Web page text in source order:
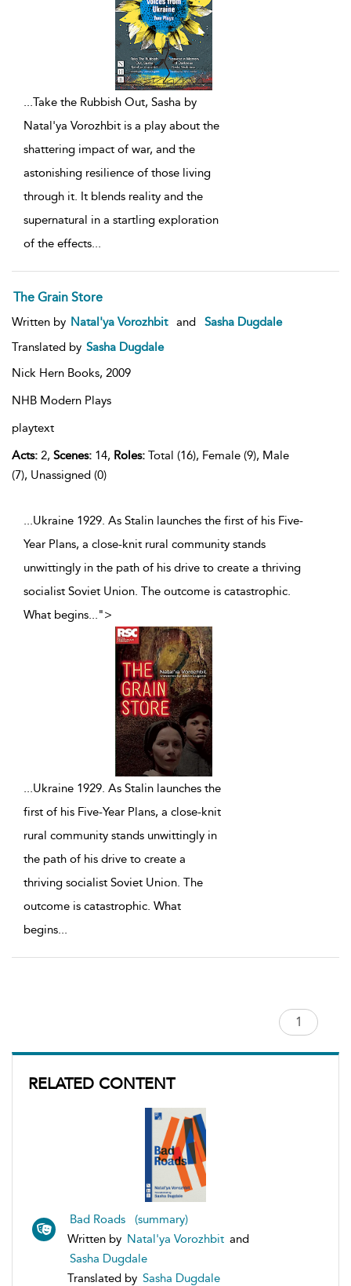
RELATED CONTENT
Bad Roads (summary)
Written by Natal'ya Vorozhbit and
Sasha Dugdale
Translated by Sasha Dugdale
...Take the Rubbish Out, Sasha by
Natal'ya Vorozhbit is a play about the
shattering impact of war, and the
astonishing resilience of those living
through it. It blends reality and the
supernatural in a startling exploration
of the effects...
The Grain Store
Written by Natal'ya Vorozhbit and
Sasha Dugdale
Translated by Sasha Dugdale
Nick Hern Books, 2009
NHB Modern Plays
playtext
Acts: 2, Scenes: 14, Roles: Total (16), Female (9), Male
(7), Unassigned (0)
...Ukraine 1929. As Stalin launches the first of his Five-
Year Plans, a close-knit rural community stands
unwittingly in the path of his drive to create a thriving
socialist Soviet Union. The outcome is catastrophic.
What begins...">
Ukraine 1929. As Stalin launches the
first of his Five-Year Plans, a close-knit
rural community stands unwittingly in
the path of his drive to create a
thriving socialist Soviet Union. The
outcome is catastrophic. What
begins